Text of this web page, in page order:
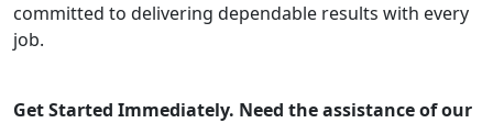
committed to delivering dependable results with every
job.
Get Started Immediately. Need the assistance of our